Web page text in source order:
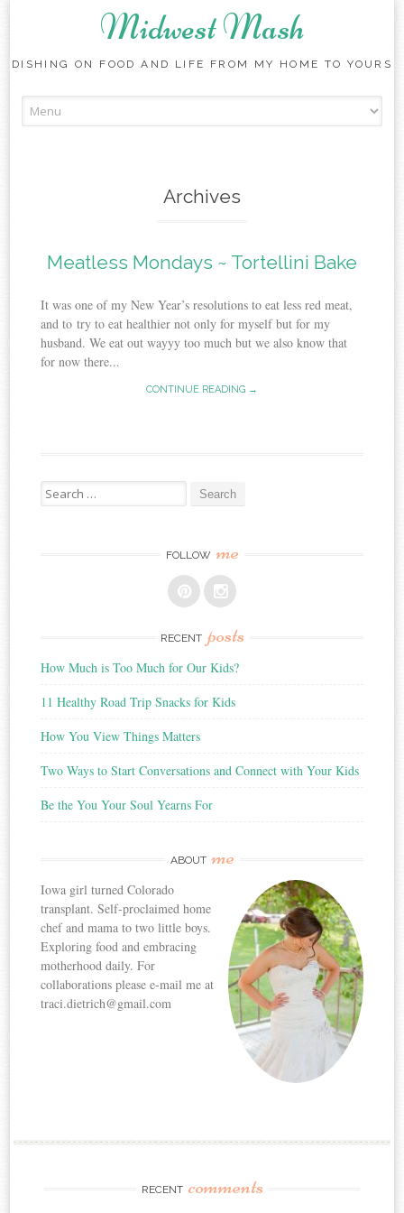
Midwest Mash
DISHING ON FOOD AND LIFE FROM MY HOME TO YOURS
to
Archives
Meatless Mondays ~ Tortellini Bake
It was one of my New Year’s resolutions to eat less red meat,
and to try to eat healthier not only for myself but for my
husband. We eat out wayyy too much but we also know that
for now there...
CONTINUE READING →
Search
for:
FOLLOW me
RECENT posts
How Much is Too Much for Our Kids?
11 Healthy Road Trip Snacks for Kids
How You View Things Matters
Two Ways to Start Conversations and Connect with Your Kids
Be the You Your Soul Yearns For
ABOUT me
Iowa girl turned Colorado
transplant. Self-proclaimed home
chef and mama to two little boys.
Exploring food and embracing
motherhood daily. For
collaborations please e-mail me at
traci.dietrich@gmail.com
RECENT comments